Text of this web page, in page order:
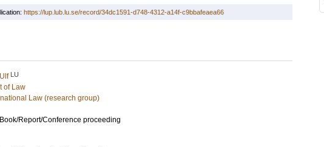
https://lup.lub.lu.se/record/34dc1591-d748-4312-a14f-c9bbafeaea66
LU
of Law
Law (research group)
Report/Conference proceeding